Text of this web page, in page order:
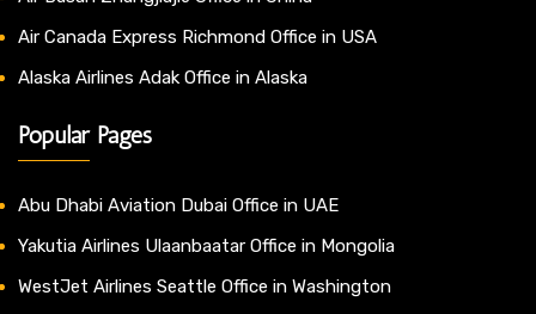
Air Canada Express Richmond Office in USA
Alaska Airlines Adak Office in Alaska
Popular Pages
Abu Dhabi Aviation Dubai Office in UAE
Yakutia Airlines Ulaanbaatar Office in Mongolia
WestJet Airlines Seattle Office in Washington